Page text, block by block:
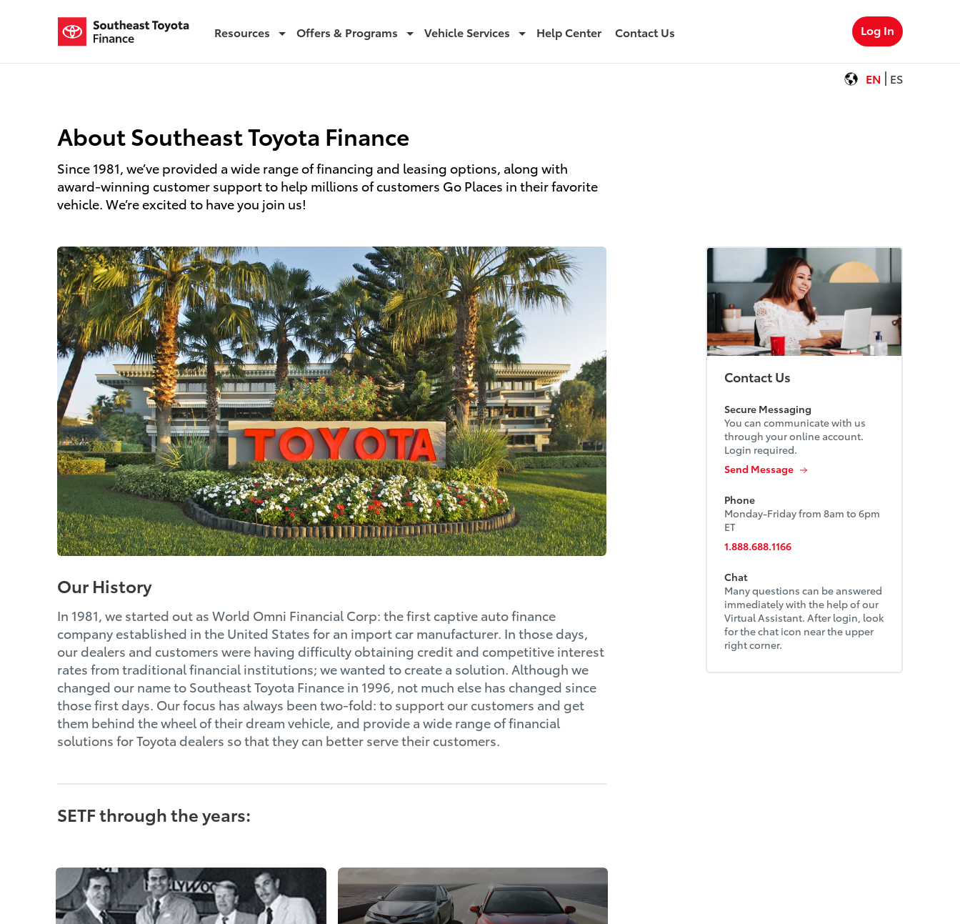
About Us Resources Offers & Programs Vehicle Services Help Center Contact Us Log In
EN ES
About Southeast Toyota Finance
Since 1981, we’ve provided a wide range of financing and leasing options, along with
award-winning customer support to help millions of customers Go Places in their favorite
vehicle. We’re excited to have you join us!
Our History
In 1981, we started out as World Omni Financial Corp: the first captive auto finance
company established in the United States for an import car manufacturer. In those days,
our dealers and customers were having difficulty obtaining credit and competitive interest
rates from traditional financial institutions; we wanted to create a solution. Although we
changed our name to Southeast Toyota Finance in 1996, not much else has changed since
those first days. Our focus has always been two-fold: to support our customers and get
them behind the wheel of their dream vehicle, and provide a wide range of financial
solutions for Toyota dealers so that they can better serve their customers.
SETF through the years:
Contact Us
Secure Messaging
You can communicate with us
through your online account.
Login required.
Send Message
Phone
Monday-Friday from 8am to 6pm
ET
1.888.688.1166
Chat
Many questions can be answered
immediately with the help of our
Virtual Assistant. After login, look
for the chat icon near the upper
right corner.